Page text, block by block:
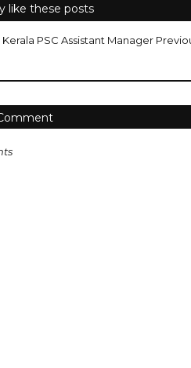
like these posts
Kerala PSC Assistant Manager